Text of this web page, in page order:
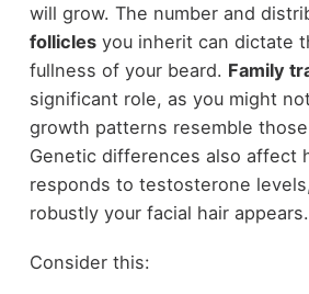
will grow. The number and
folliclesyou inherit can dictate
fullness of your beard. Family
significant role, as you might
growth patterns resemble
Genetic differences also affect
responds to testosterone
robustly your facial hair appears.
Consider this: